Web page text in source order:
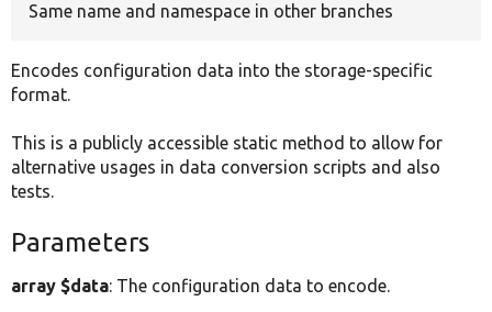
Same name and namespace in other branches
Encodes configuration data into the storage-specific
format.
This is a publicly accessible static method to allow for
alternative usages in data conversion scripts and also
tests.
Parameters
array $data: The configuration data to encode.